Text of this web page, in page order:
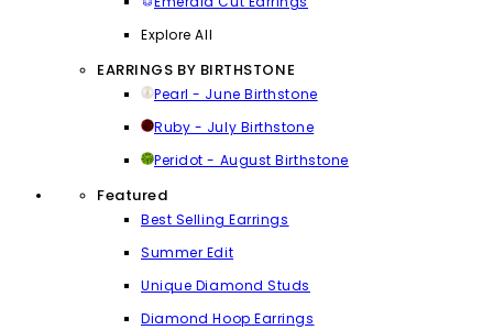
Explore All
EARRINGS BY BIRTHSTONE
Pearl - June Birthstone
Ruby - July Birthstone
Peridot - August Birthstone
Featured
Best Selling Earrings
Summer Edit
Unique Diamond Studs
Diamond Hoop Earrings